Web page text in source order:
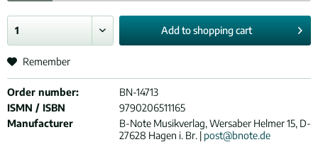
Add toshopping cart
Remember
Order number:
BN-14713
ISMN / ISBN
9790206511165
Manufacturer
B-Note Musikverlag, Wersaber Helmer 15, D-
27628 Hagen i. Br. | post@bnote.de